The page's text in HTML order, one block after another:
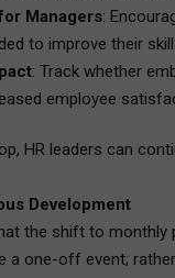
Managers:
to improve their
: Track whether
employee
HR leaders can
Development
the shift to
a one-off event;